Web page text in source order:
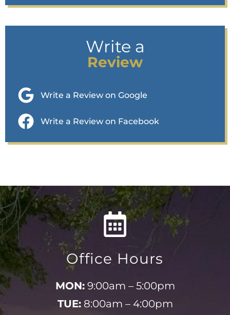
Write a
Review
Write a Review on Google
Write a Review on Facebook
Office Hours
MON:9:00am – 5:00pm
TUE:8:00am – 4:00pm